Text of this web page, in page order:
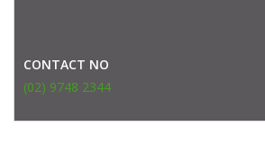
CONTACT NO
(02) 9748 2344